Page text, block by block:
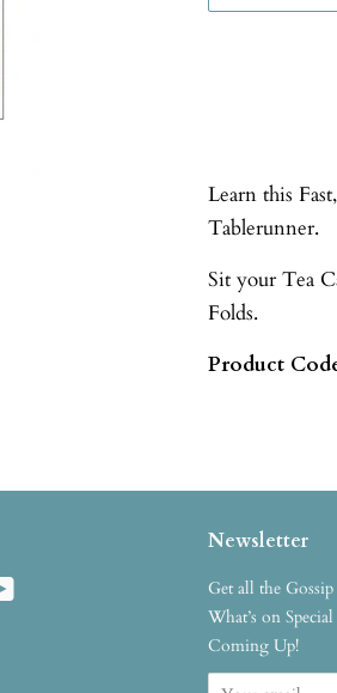
Learn this
Tablerunner.
Sit your Tea
Folds.
Product
Newsletter
Get all the
What’s on
Coming Up!